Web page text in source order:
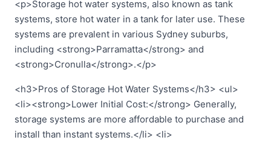
<p>Storage hot water systems, also known as tank
systems, store hot water in a tank for later use. These
systems are prevalent in various Sydney suburbs,
including <strong>Parramatta</strong> and
<strong>Cronulla</strong>.</p>
<h3>Pros of Storage Hot Water Systems</h3> <ul>
<li><strong>Lower Initial Cost:</strong> Generally,
storage systems are more affordable to purchase and
install than instant systems.</li> <li>